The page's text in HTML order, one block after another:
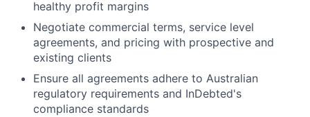
healthy profit margins
Negotiate commercial terms, service level
agreements, and pricing with prospective and
existing clients
Ensure all agreements adhere to Australian
regulatory requirements and InDebted's
compliance standards